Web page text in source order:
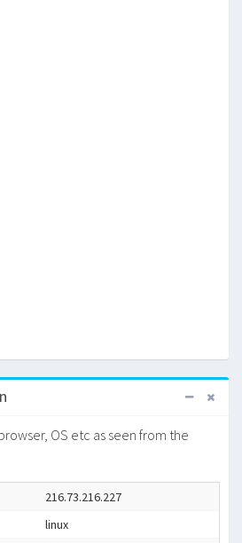
OS etc as seen from the
216.73.216.227
linux